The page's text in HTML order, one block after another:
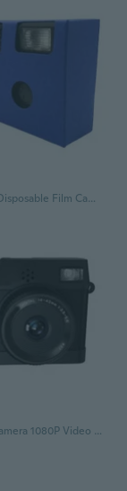
Easy To Use Disposable Film Camera 8/12/17 Exposures Flash Included Perfect For Beginner
Retro Mini Camera 1080P Video Recorder With Builts in Flash For Capturing Life Moment Support 1080P,720P Recording